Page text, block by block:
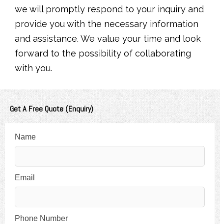
we will promptly respond to your inquiry and
provide you with the necessary information
and assistance. We value your time and look
forward to the possibility of collaborating
with you.
Get A Free Quote (Enquiry)
Name
Email
Phone Number